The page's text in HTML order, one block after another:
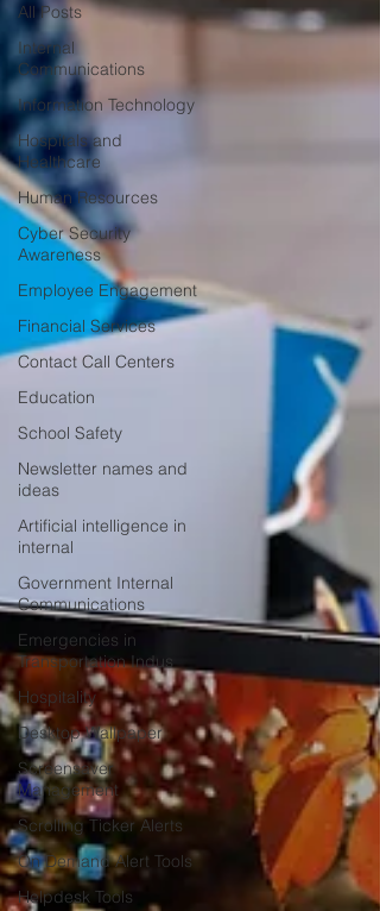
All Posts
Internal
Communications
Information Technology
Hospitals and
Healthcare
Human Resources
Cyber Security
Awareness
Employee Engagement
Financial Services
Contact Call Centers
Education
School Safety
Newsletter names and
ideas
Artificial intelligence in
internal
Government Internal
Communications
Emergencies in
Transportation Indus
Hospitality
Desktop Wallpaper
Screensaver
Management
Scrolling Ticker Alerts
On Demand Alert Tools
Helpdesk Tools